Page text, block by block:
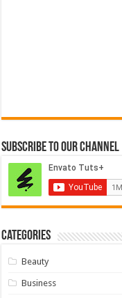
Subscribe to our Channel
Categories
Beauty
Business